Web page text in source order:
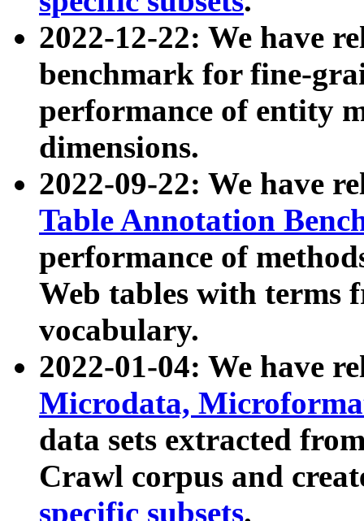
2022-12-22: We have
benchmark for fine-
performance of entity
dimensions.
2022-09-22: We have
Table Annotation
performance of
Web tables with terms
vocabulary.
2022-01-04: We have
Microdata,
data sets extracted
Crawl corpus and
specific subsets.